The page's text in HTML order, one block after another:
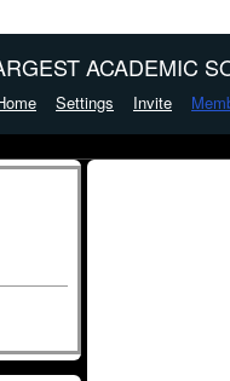
ACADEMIC
Settings Invite